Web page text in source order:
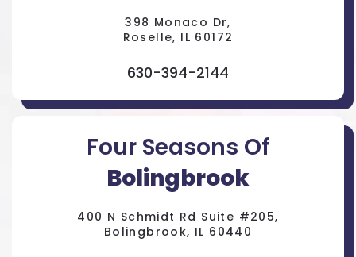
398 Monaco Dr,
Roselle, IL 60172
630-394-2144
Four Seasons Of
Bolingbrook
400 N Schmidt Rd Suite #205,
Bolingbrook, IL 60440